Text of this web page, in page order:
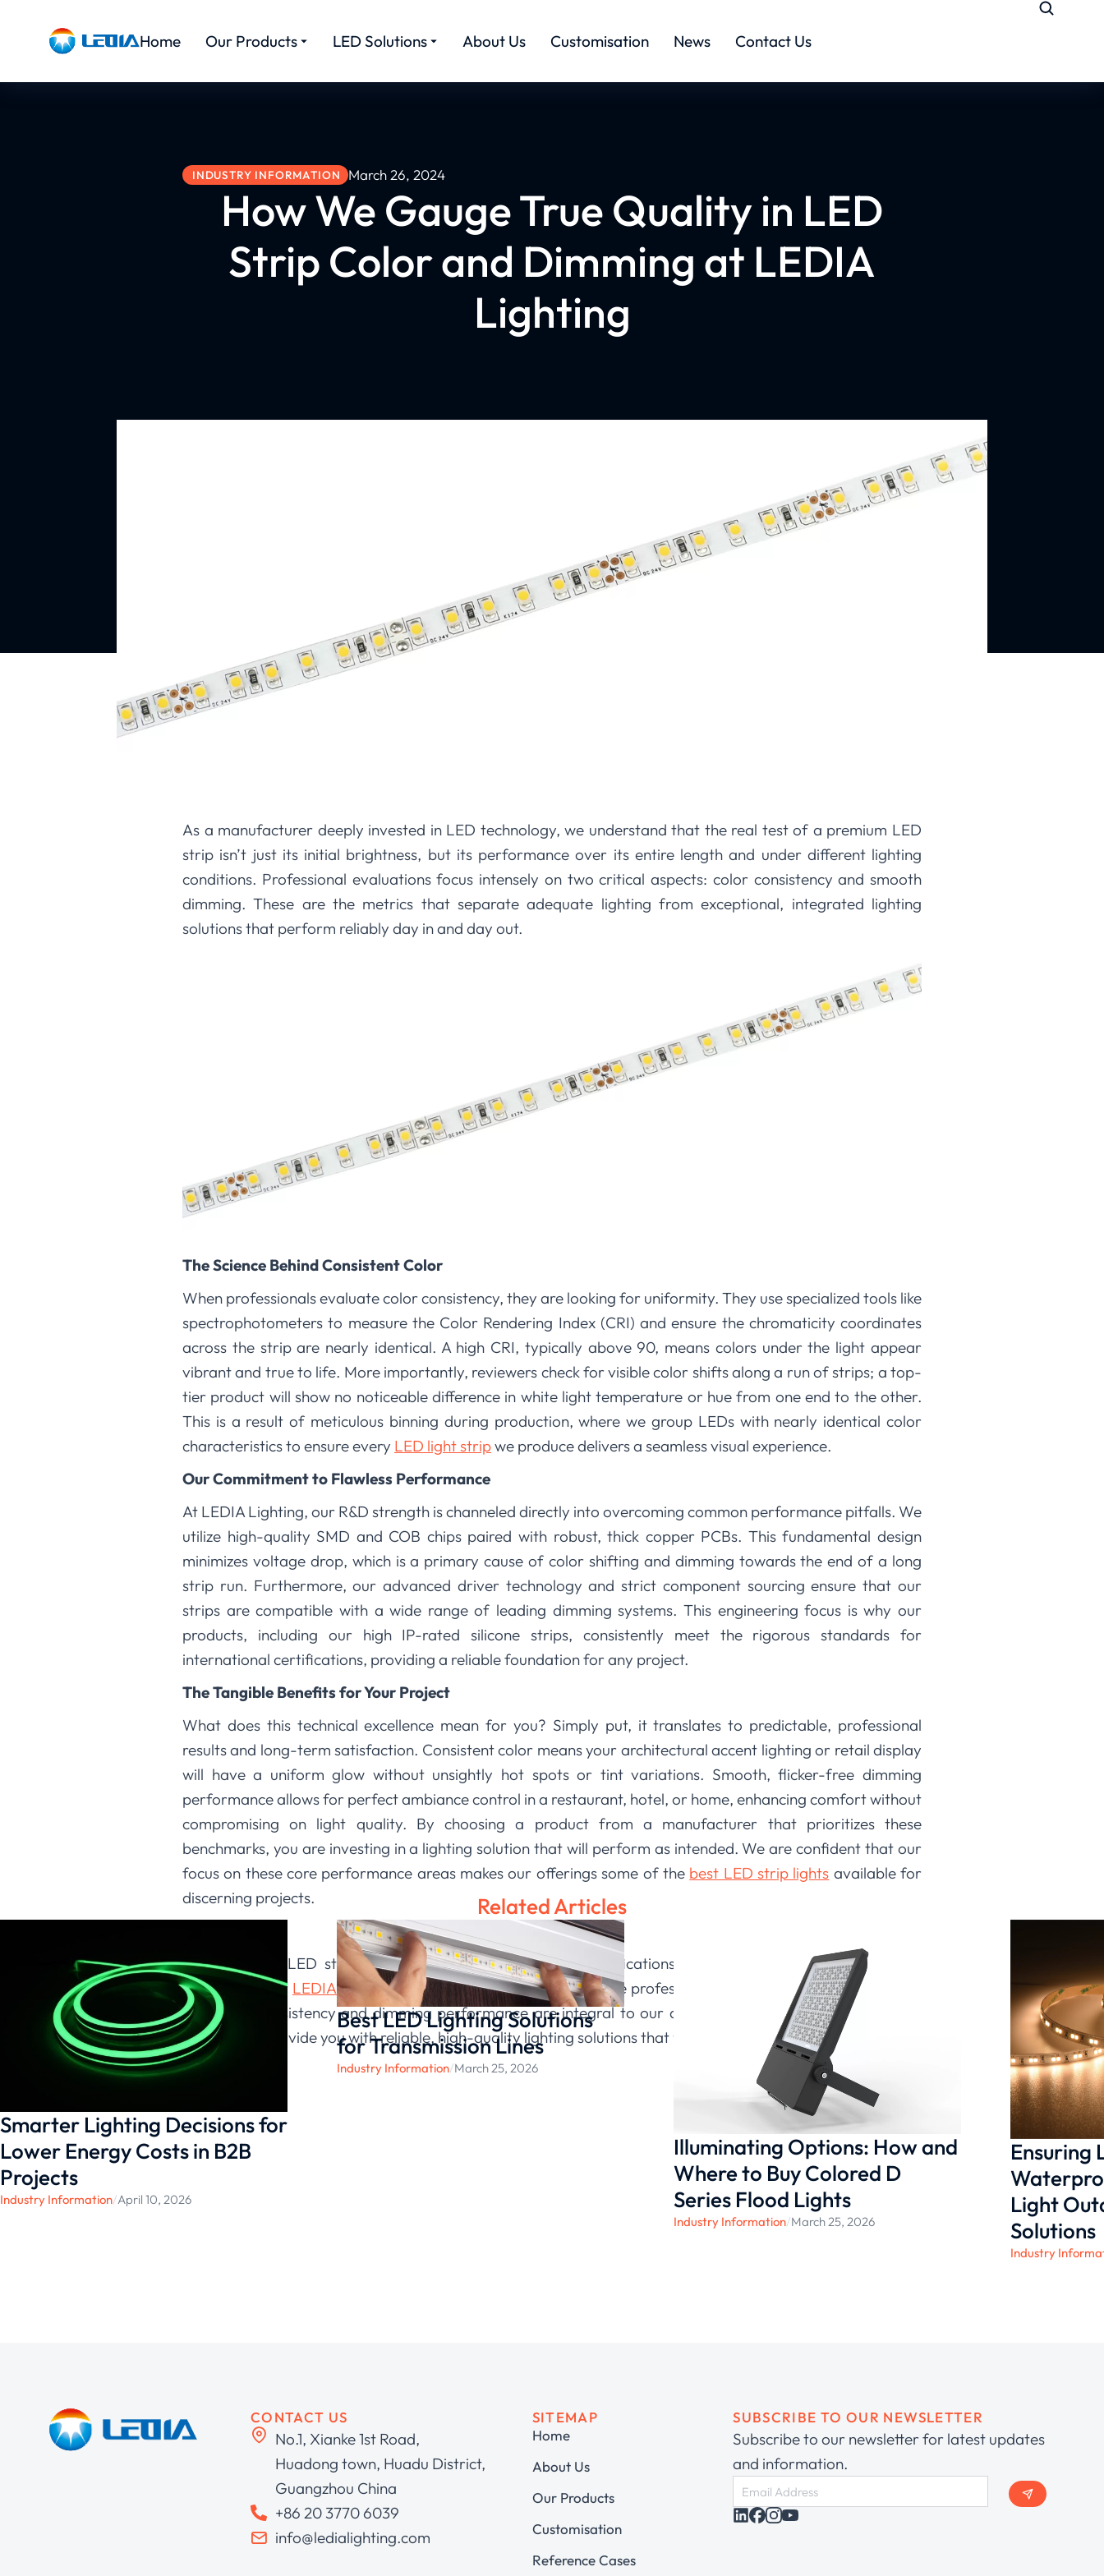
Home Our Products LED Solutions About Us Customisation News Contact Us
INDUSTRY INFORMATION March 26, 2024
How We Gauge True Quality in LED
Strip Color and Dimming at LEDIA
Lighting
As a manufacturer deeply invested in LED technology, we understand that the real test of a premium LED
strip isn’t just its initial brightness, but its performance over its entire length and under different lighting
conditions. Professional evaluations focus intensely on two critical aspects: color consistency and smooth
dimming. These are the metrics that separate adequate lighting from exceptional, integrated lighting
solutions that perform reliably day in and day out.
The Science Behind Consistent Color
When professionals evaluate color consistency, they are looking for uniformity. They use specialized tools like
spectrophotometers to measure the Color Rendering Index (CRI) and ensure the chromaticity coordinates
across the strip are nearly identical. A high CRI, typically above 90, means colors under the light appear
vibrant and true to life. More importantly, reviewers check for visible color shifts along a run of strips; a top-
tier product will show no noticeable difference in white light temperature or hue from one end to the other.
This is a result of meticulous binning during production, where we group LEDs with nearly identical color
characteristics to ensure every LED light stripwe produce delivers a seamless visual experience.
Our Commitment to Flawless Performance
At LEDIA Lighting, our R&D strength is channeled directly into overcoming common performance pitfalls. We
utilize high-quality SMD and COB chips paired with robust, thick copper PCBs. This fundamental design
minimizes voltage drop, which is a primary cause of color shifting and dimming towards the end of a long
strip run. Furthermore, our advanced driver technology and strict component sourcing ensure that our
strips are compatible with a wide range of leading dimming systems. This engineering focus is why our
products, including our high IP-rated silicone strips, consistently meet the rigorous standards for
international certifications, providing a reliable foundation for any project.
The Tangible Benefits for Your Project
What does this technical excellence mean for you? Simply put, it translates to predictable, professional
results and long-term satisfaction. Consistent color means your architectural accent lighting or retail display
will have a uniform glow without unsightly hot spots or tint variations. Smooth, flicker-free dimming
performance allows for perfect ambiance control in a restaurant, hotel, or home, enhancing comfort without
compromising on light quality. By choosing a product from a manufacturer that prioritizes these
benchmarks, you are investing in a lighting solution that will perform as intended. We are confident that our
focus on these core performance areas makes our offerings some of the best LED strip lights available for
discerning projects.
Evaluating an LED strip requires looking beyond basic specifications to how it performs in real-world
applications. At LEDIA Lighting, we build our products with these professional benchmarks in mind, ensuring
that color consistency and dimming performance are integral to our design philosophy. This commitment
allows us to provide you with reliable, high-quality lighting solutions that you can trust for any application.
Related Articles
Smarter Lighting Decisions for
Lower Energy Costs in B2B
Projects
Industry Information/April 10, 2026
Best LED Lighting Solutions
for Transmission Lines
Industry Information/March 25, 2026
Illuminating Options: How and
Where to Buy Colored D
Series Flood Lights
Industry Information/March 25, 2026
Ensuring
Light
Solutions
Industry
CONTACT US
No.1, Xianke 1st Road,
Huadong town, Huadu District,
Guangzhou China
+86 20 3770 6039
info@ledialighting.com
SITEMAP
Home
About Us
Our Products
Customisation
Reference Cases
SUBSCRIBE TO OUR NEWSLETTER
Subscribe to our newsletter for latest updates
and information.